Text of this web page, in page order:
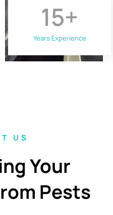
Years Experience
15+
US
Your
Pests